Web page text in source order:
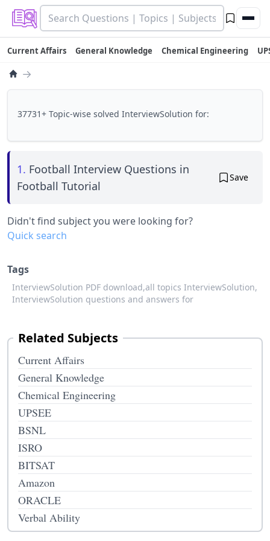
Current Affairs General Knowledge Chemical Engineering
→
37731+ Topic-wise solved InterviewSolution for:
1. Football Interview Questions in
Football Tutorial
Save
Didn't find subject you were looking for?
Quick search
Tags
InterviewSolution PDF download,all topics InterviewSolution,
InterviewSolution questions and answers for
Related Subjects
Current Affairs
General Knowledge
Chemical Engineering
UPSEE
BSNL
ISRO
BITSAT
Amazon
ORACLE
Verbal Ability